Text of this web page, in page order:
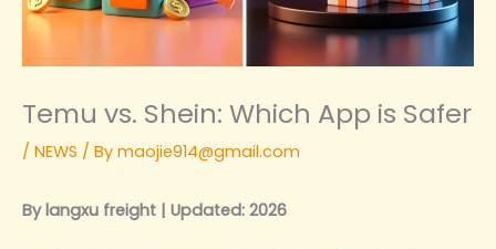
Temu vs. Shein: Which App is Safer
/ NEWS / By maojie914@gmail.com
By langxu freight | Updated: 2026